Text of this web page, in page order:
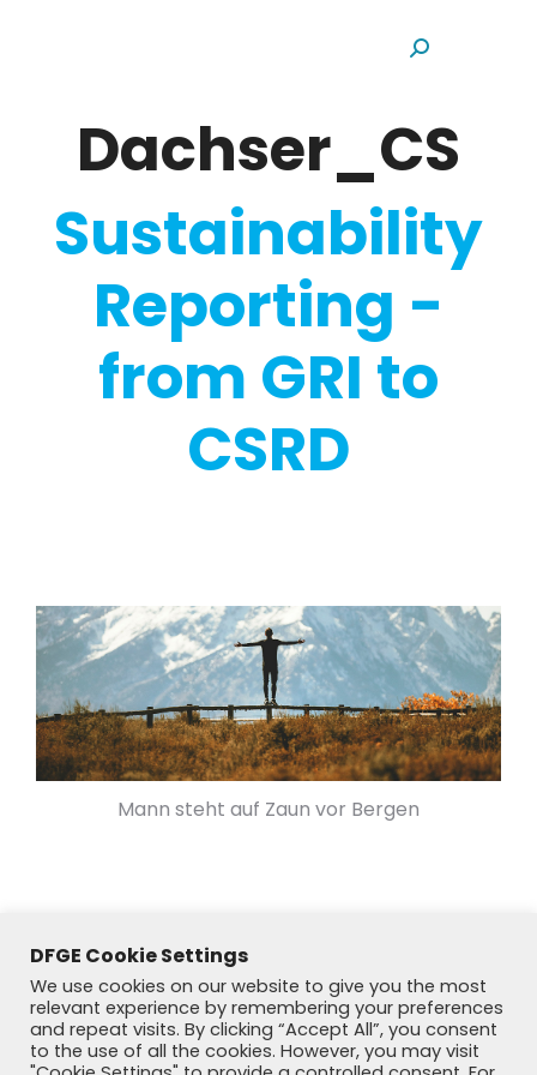
Search:
Dachser_CS
Sustainability
Reporting -
from GRI to
CSRD
Mann steht auf Zaun vor Bergen
DFGE Cookie Settings
We use cookies on our website to give you the most
relevant experience by remembering your preferences
and repeat visits. By clicking “Accept All”, you consent
to the use of all the cookies. However, you may visit